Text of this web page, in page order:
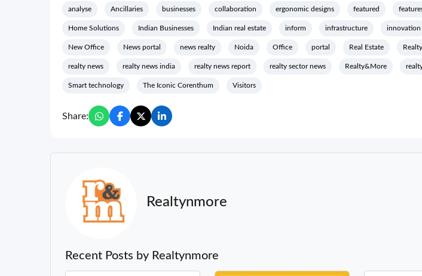
analyse Ancillaries businesses collaboration ergonomic designs featured
Home Solutions Indian Businesses Indian real estate inform infrastructure innovation
New Office News portal news realty Noida Office portal Real Estate
realty news realty news india realty news report realty sector news Realty&More
Smart technology The Iconic Corenthum Visitors
Share:
Realtynmore
Recent Posts by Realtynmore